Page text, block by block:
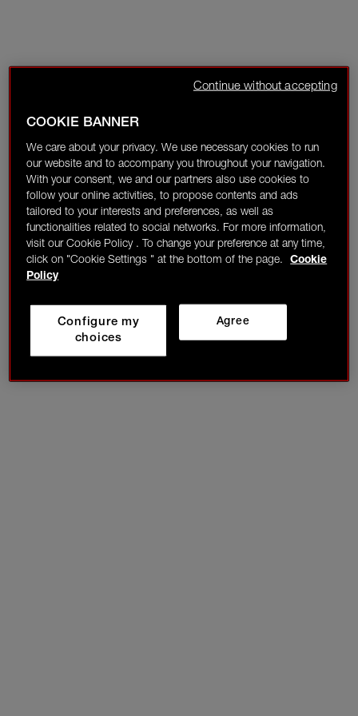
COOKIE BANNER
We care about your privacy. We use necessary cookies to run
our website and to accompany you throughout your navigation.
With your consent, we and our partners also use cookies to
follow your online activities, to propose contents and ads
tailored to your interests and preferences, as well as
functionalities related to social networks. For more information,
visit our Cookie Policy . To change your preference at any time,
click on "Cookie Settings " at the bottom of the page.
Cookie
Policy
Agree
Configure my
choices
Continue without accepting